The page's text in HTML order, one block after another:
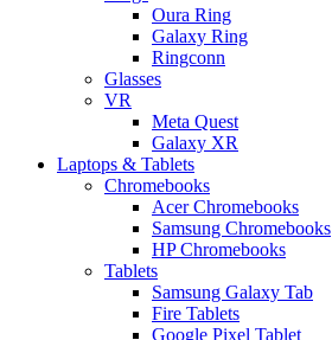
Oura Ring
Galaxy Ring
Ringconn
Glasses
VR
Meta Quest
Galaxy XR
Laptops & Tablets
Chromebooks
Acer Chromebooks
Samsung Chromebooks
HP Chromebooks
Tablets
Samsung Galaxy Tab
Fire Tablets
Google Pixel Tablet